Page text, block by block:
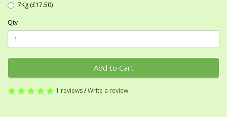
7Kg (£17.50)
Qty
Add to Cart
1 reviews/Write a review